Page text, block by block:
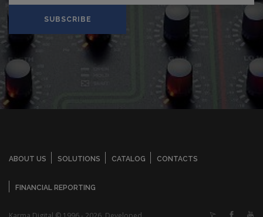
SUBSCRIBE
ABOUT US SOLUTIONS CATALOG CONTACTS
FINANCIAL REPORTING